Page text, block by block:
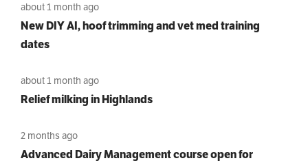
about 1 month ago
New DIY AI, hoof trimming and vet med training
dates
about 1 month ago
Relief milking in Highlands
2 months ago
Advanced Dairy Management course open for